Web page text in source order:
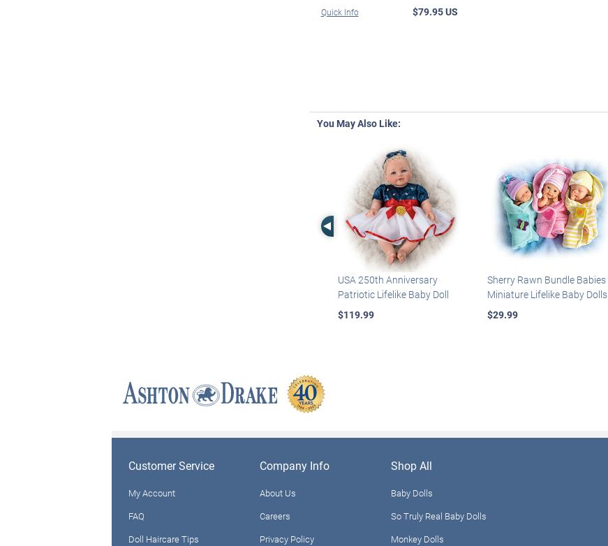
Quick Info $79.95 US
You May Also Like:
Left Arrow
USA 250th Anniversary
Patriotic Lifelike Baby Doll
$119.99
Sherry Rawn Bundle Babies
Miniature Lifelike Baby Dolls
$29.99
Customer Service
My Account
FAQ
Doll Haircare Tips
Company Info
About Us
Careers
Privacy Policy
Shop All
Baby Dolls
So Truly Real Baby Dolls
Monkey Dolls